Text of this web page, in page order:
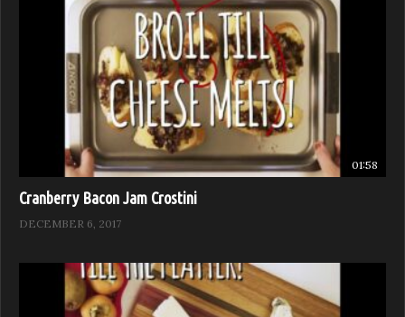
01:58
Cranberry Bacon Jam Crostini
DECEMBER 6, 2017